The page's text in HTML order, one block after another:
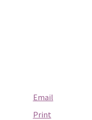
Email
Print